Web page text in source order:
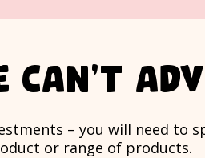
– you will need to
or range of products.